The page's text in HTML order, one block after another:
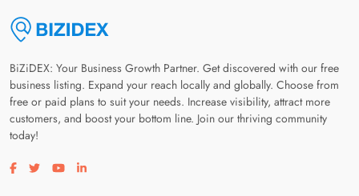
BiZiDEX: Your Business Growth Partner. Get discovered with our free
business listing. Expand your reach locally and globally. Choose from
free or paid plans to suit your needs. Increase visibility, attract more
customers, and boost your bottom line. Join our thriving community
today!
Visit our facebook page
Visit our twitter page
Visit our youtube page
Visit our linkedin page